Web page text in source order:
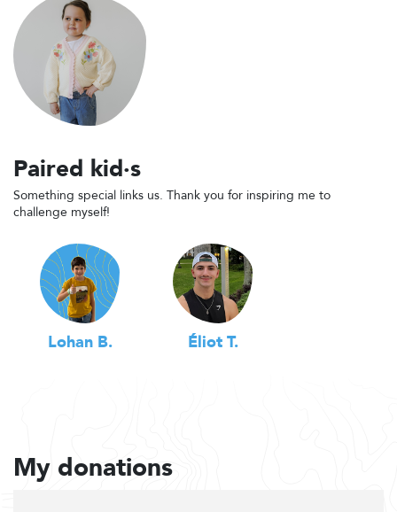
Paired kid·s
Something special links us. Thank you for inspiring me to
challenge myself!
Lohan B. Éliot T.
My donations